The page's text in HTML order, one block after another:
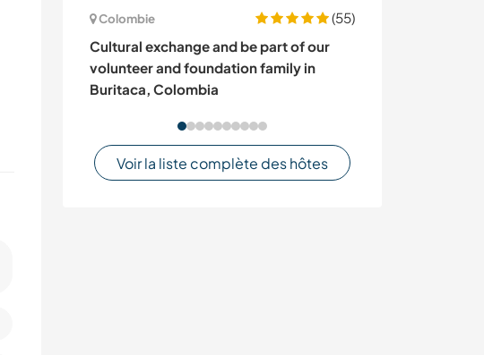
Colombie
(55)
Cultural exchange and be part of our
volunteer and foundation family in
Buritaca, Colombia
Voir la liste complète des hôtes